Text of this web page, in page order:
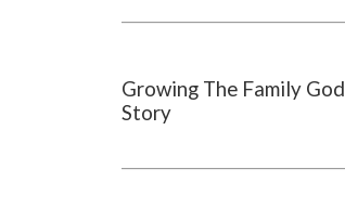
Growing The Family
Story